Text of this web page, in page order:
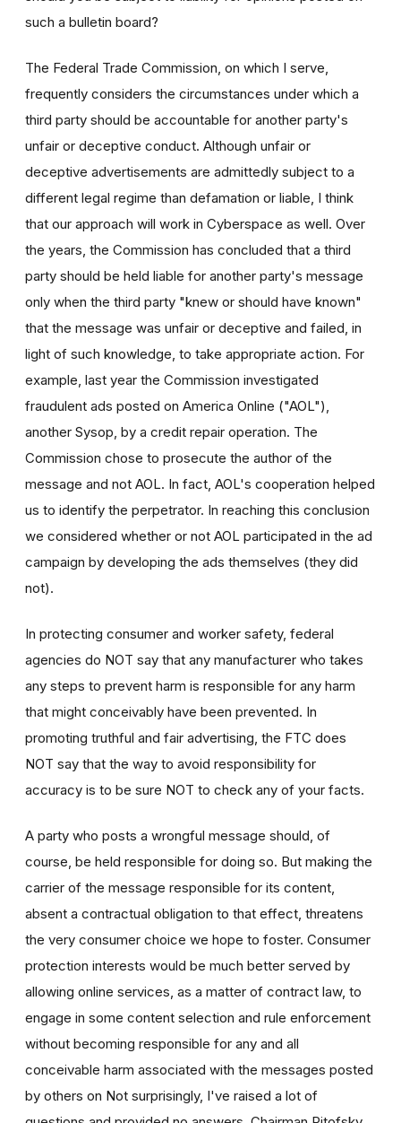
such a bulletin board?
The Federal Trade Commission, on which I serve,
frequently considers the circumstances under which a
third party should be accountable for another party's
unfair or deceptive conduct. Although unfair or
deceptive advertisements are admittedly subject to a
different legal regime than defamation or liable, I think
that our approach will work in Cyberspace as well. Over
the years, the Commission has concluded that a third
party should be held liable for another party's message
only when the third party "knew or should have known"
that the message was unfair or deceptive and failed, in
light of such knowledge, to take appropriate action. For
example, last year the Commission investigated
fraudulent ads posted on America Online ("AOL"),
another Sysop, by a credit repair operation. The
Commission chose to prosecute the author of the
message and not AOL. In fact, AOL's cooperation helped
us to identify the perpetrator. In reaching this conclusion
we considered whether or not AOL participated in the ad
campaign by developing the ads themselves (they did
not).
In protecting consumer and worker safety, federal
agencies do NOT say that any manufacturer who takes
any steps to prevent harm is responsible for any harm
that might conceivably have been prevented. In
promoting truthful and fair advertising, the FTC does
NOT say that the way to avoid responsibility for
accuracy is to be sure NOT to check any of your facts.
A party who posts a wrongful message should, of
course, be held responsible for doing so. But making the
carrier of the message responsible for its content,
absent a contractual obligation to that effect, threatens
the very consumer choice we hope to foster. Consumer
protection interests would be much better served by
allowing online services, as a matter of contract law, to
engage in some content selection and rule enforcement
without becoming responsible for any and all
conceivable harm associated with the messages posted
by others on Not surprisingly, I've raised a lot of